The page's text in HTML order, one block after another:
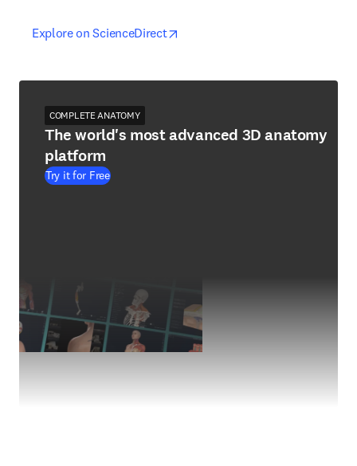
Explore on ScienceDirectopens in new tab/window
opens in new tab/window
COMPLETE ANATOMY
The world's most advanced 3D anatomy
platform
Try it for Free